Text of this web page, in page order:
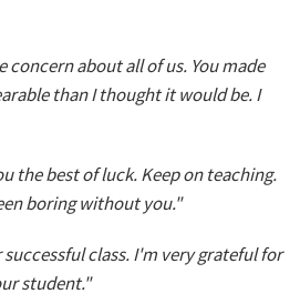
concern about all of us. You made
than I thought it would be. I
the best of luck. Keep on teaching.
boring without you."
class. I'm very grateful for
student."